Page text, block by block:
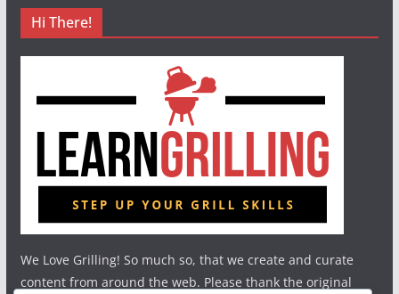
Hi There!
We Love Grilling! So much so, that we create and curate
content from around the web. Please thank the original